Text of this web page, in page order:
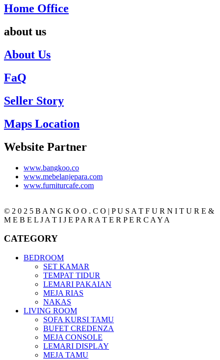
Home Office
about us
About Us
FaQ
Seller Story
Maps Location
Website Partner
www.bangkoo.co
www.mebelanjepara.com
www.furniturcafe.com
© 2 0 2 5 B A N G K O O . C O | P U S A T F U R N I T U R E &
M E B E L J A T I J E P A R A T E R P E R C A Y A
CATEGORY
BEDROOM
SET KAMAR
TEMPAT TIDUR
LEMARI PAKAIAN
MEJA RIAS
NAKAS
LIVING ROOM
SOFA KURSI TAMU
BUFET CREDENZA
MEJA CONSOLE
LEMARI DISPLAY
MEJA TAMU